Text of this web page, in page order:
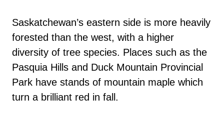
Saskatchewan’s eastern side is more heavily
forested than the west, with a higher
diversity of tree species. Places such as the
Pasquia Hills and Duck Mountain Provincial
Park have stands of mountain maple which
turn a brilliant red in fall.